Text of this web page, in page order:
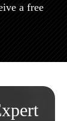
a free